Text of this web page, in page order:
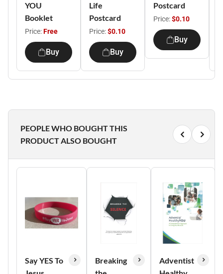
YOU
Booklet
Price:Free
Buy
Life
Postcard
Price:$0.10
Buy
Postcard
Price:$0.10
Buy
PEOPLE WHO BOUGHT THIS
PRODUCT ALSO BOUGHT
Say YES To
Breaking
Adventist